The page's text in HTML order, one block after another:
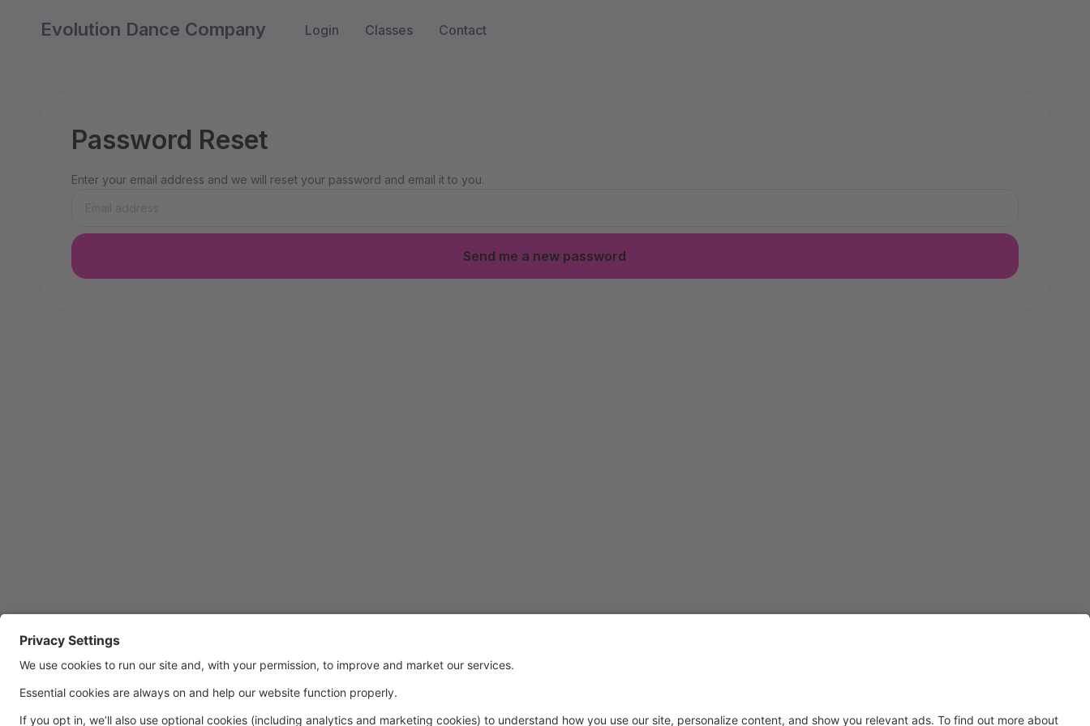
Evolution Dance Company Login Classes Contact
Password Reset
Enter your email address and we will reset your password and email it to you.
Send me a new password